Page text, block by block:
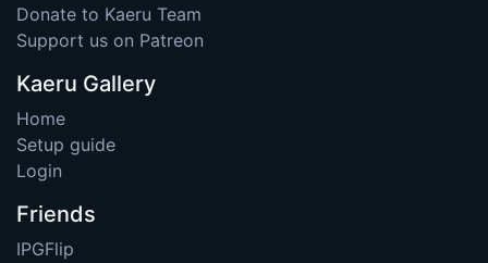
Donate to Kaeru Team
Support us on Patreon
Kaeru Gallery
Home
Setup guide
Login
Friends
IPGFlip